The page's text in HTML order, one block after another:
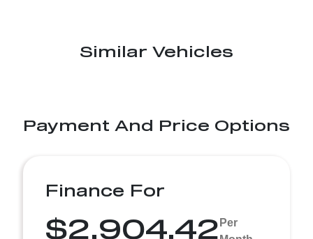
Similar Vehicles
Payment And Price Options
Finance For
$2,904.42 Per